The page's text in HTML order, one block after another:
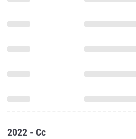
2022 - Cc